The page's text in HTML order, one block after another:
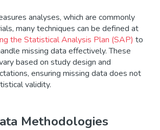
analyses, which are commonly
many techniques can be defined at
the Statistical Analysis Plan (SAP) to
missing data effectively. These
based on study design and
ensuring missing data does not
validity.
Methodologies